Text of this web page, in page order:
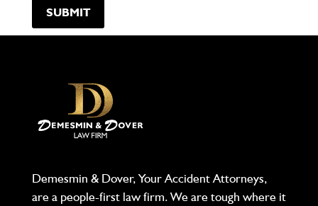
Demesmin & Dover, Your Accident Attorneys,
are a people-first law firm. We are tough where it